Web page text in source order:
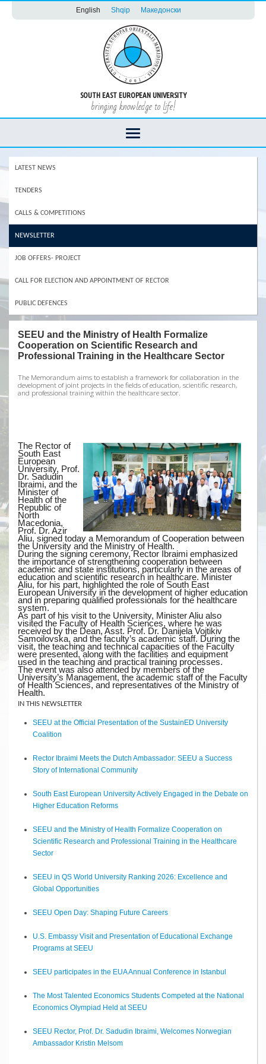
English Shqip Македонски
SOUTH EAST EUROPEAN UNIVERSITY
bringing knowledge to life!
LATEST NEWS
TENDERS
CALLS & COMPETITIONS
NEWSLETTER
JOB OFFERS- PROJECT
CALL FOR ELECTION AND APPOINTMENT OF RECTOR
PUBLIC DEFENCES
SEEU and the Ministry of Health Formalize
Cooperation on Scientific Research and
Professional Training in the Healthcare Sector
The Memorandum aims to establish a framework for collaboration in the
development of joint projects in the fields of education, scientific research,
and professional training within the healthcare sector.
The Rector of
South East
European
University, Prof.
Dr. Sadudin
Ibraimi, and the
Minister of
Health of the
Republic of
North
Macedonia,
Prof. Dr. Azir
Aliu, signed today a Memorandum of Cooperation between
the University and the Ministry of Health.
During the signing ceremony, Rector Ibraimi emphasized
the importance of strengthening cooperation between
academic and state institutions, particularly in the areas of
education and scientific research in healthcare. Minister
Aliu, for his part, highlighted the role of South East
European University in the development of higher education
and in preparing qualified professionals for the healthcare
system.
As part of his visit to the University, Minister Aliu also
visited the Faculty of Health Sciences, where he was
received by the Dean, Asst. Prof. Dr. Danijela Vojtikiv
Samoilovska, and the faculty’s academic staff. During the
visit, the teaching and technical capacities of the Faculty
were presented, along with the facilities and equipment
used in the teaching and practical training processes.
The event was also attended by members of the
University’s Management, the academic staff of the Faculty
of Health Sciences, and representatives of the Ministry of
Health.
IN THIS NEWSLETTER
SEEU at the Official Presentation of the SustainED University
Coalition
Rector Ibraimi Meets the Dutch Ambassador: SEEU a Success
Story of International Community
South East European University Actively Engaged in the Debate on
Higher Education Reforms
SEEU and the Ministry of Health Formalize Cooperation on
Scientific Research and Professional Training in the Healthcare
Sector
SEEU in QS World University Ranking 2026: Excellence and
Global Opportunities
SEEU Open Day: Shaping Future Careers
U.S. Embassy Visit and Presentation of Educational Exchange
Programs at SEEU
SEEU participates in the EUA Annual Conference in Istanbul
The Most Talented Economics Students Competed at the National
Economics Olympiad Held at SEEU
SEEU Rector, Prof. Dr. Sadudin Ibraimi, Welcomes Norwegian
Ambassador Kristin Melsom